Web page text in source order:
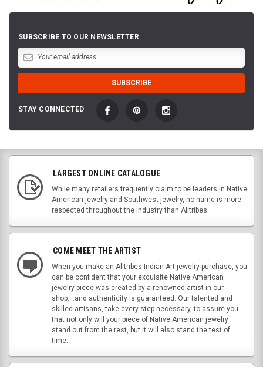
SUBSCRIBE TO OUR NEWSLETTER
STAY CONNECTED
LARGEST ONLINE CATALOGUE
While many retailers frequently claim to be leaders in Native
American jewelry and Southwest jewelry, no name is more
respected throughout the industry than Alltribes.
COME MEET THE ARTIST
When you make an Alltribes Indian Art jewelry purchase, you
can be confident that your exquisite Native American
jewelry piece was created by a renowned artist in our
shop....and authenticity is guaranteed. Our talented and
skilled artisans, take every step necessary, to assure you
that not only will your piece of Native American jewelry
stand out from the rest, but it will also stand the test of
time.